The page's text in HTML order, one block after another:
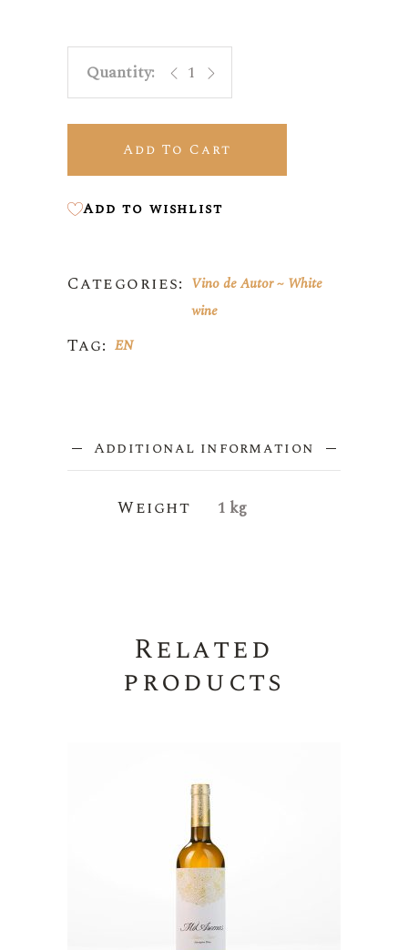
Cerdá Autor 03 - Sauvignon blanc
Add To Cart
Add to wishlist
Categories: Vino de Autor
White
wine
Tag: EN
Additional information
Weight 1 kg
Related
products